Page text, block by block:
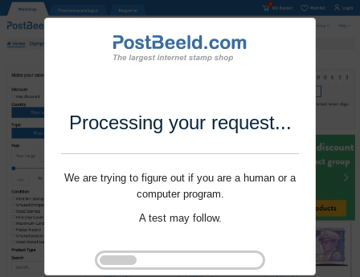
Processing your request...
We are trying to figure out if you are a human or a
computer program.
A test may follow.